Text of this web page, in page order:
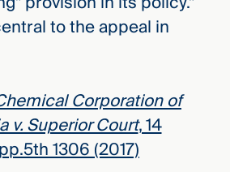
to the appeal in
Corporation of
v. Superior Court, 14
1306 (2017)